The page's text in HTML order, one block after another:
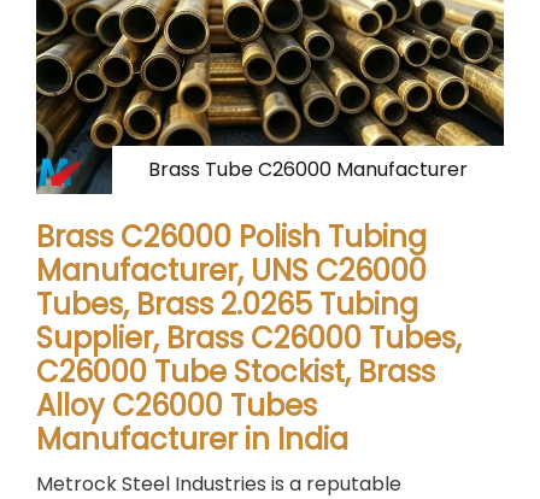
Brass Tube C26000 Manufacturer
Brass C26000 Polish Tubing
Manufacturer, UNS C26000
Tubes, Brass 2.0265 Tubing
Supplier, Brass C26000 Tubes,
C26000 Tube Stockist, Brass
Alloy C26000 Tubes
Manufacturer in India
Metrock Steel Industries is a reputable